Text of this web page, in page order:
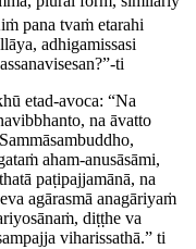
pana tvaṁ etarahi
adhigamissasi
ti
etad-avoca: “Na
na āvatto
aham-anusāsāmi,
paṭipajjamānā, na
agārasmā anagāriyaṁ
diṭṭhe va
viharissathā.” ti